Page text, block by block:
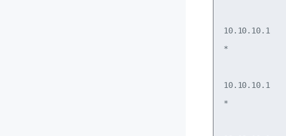
10.10.10.1
*
10.10.10.1
*